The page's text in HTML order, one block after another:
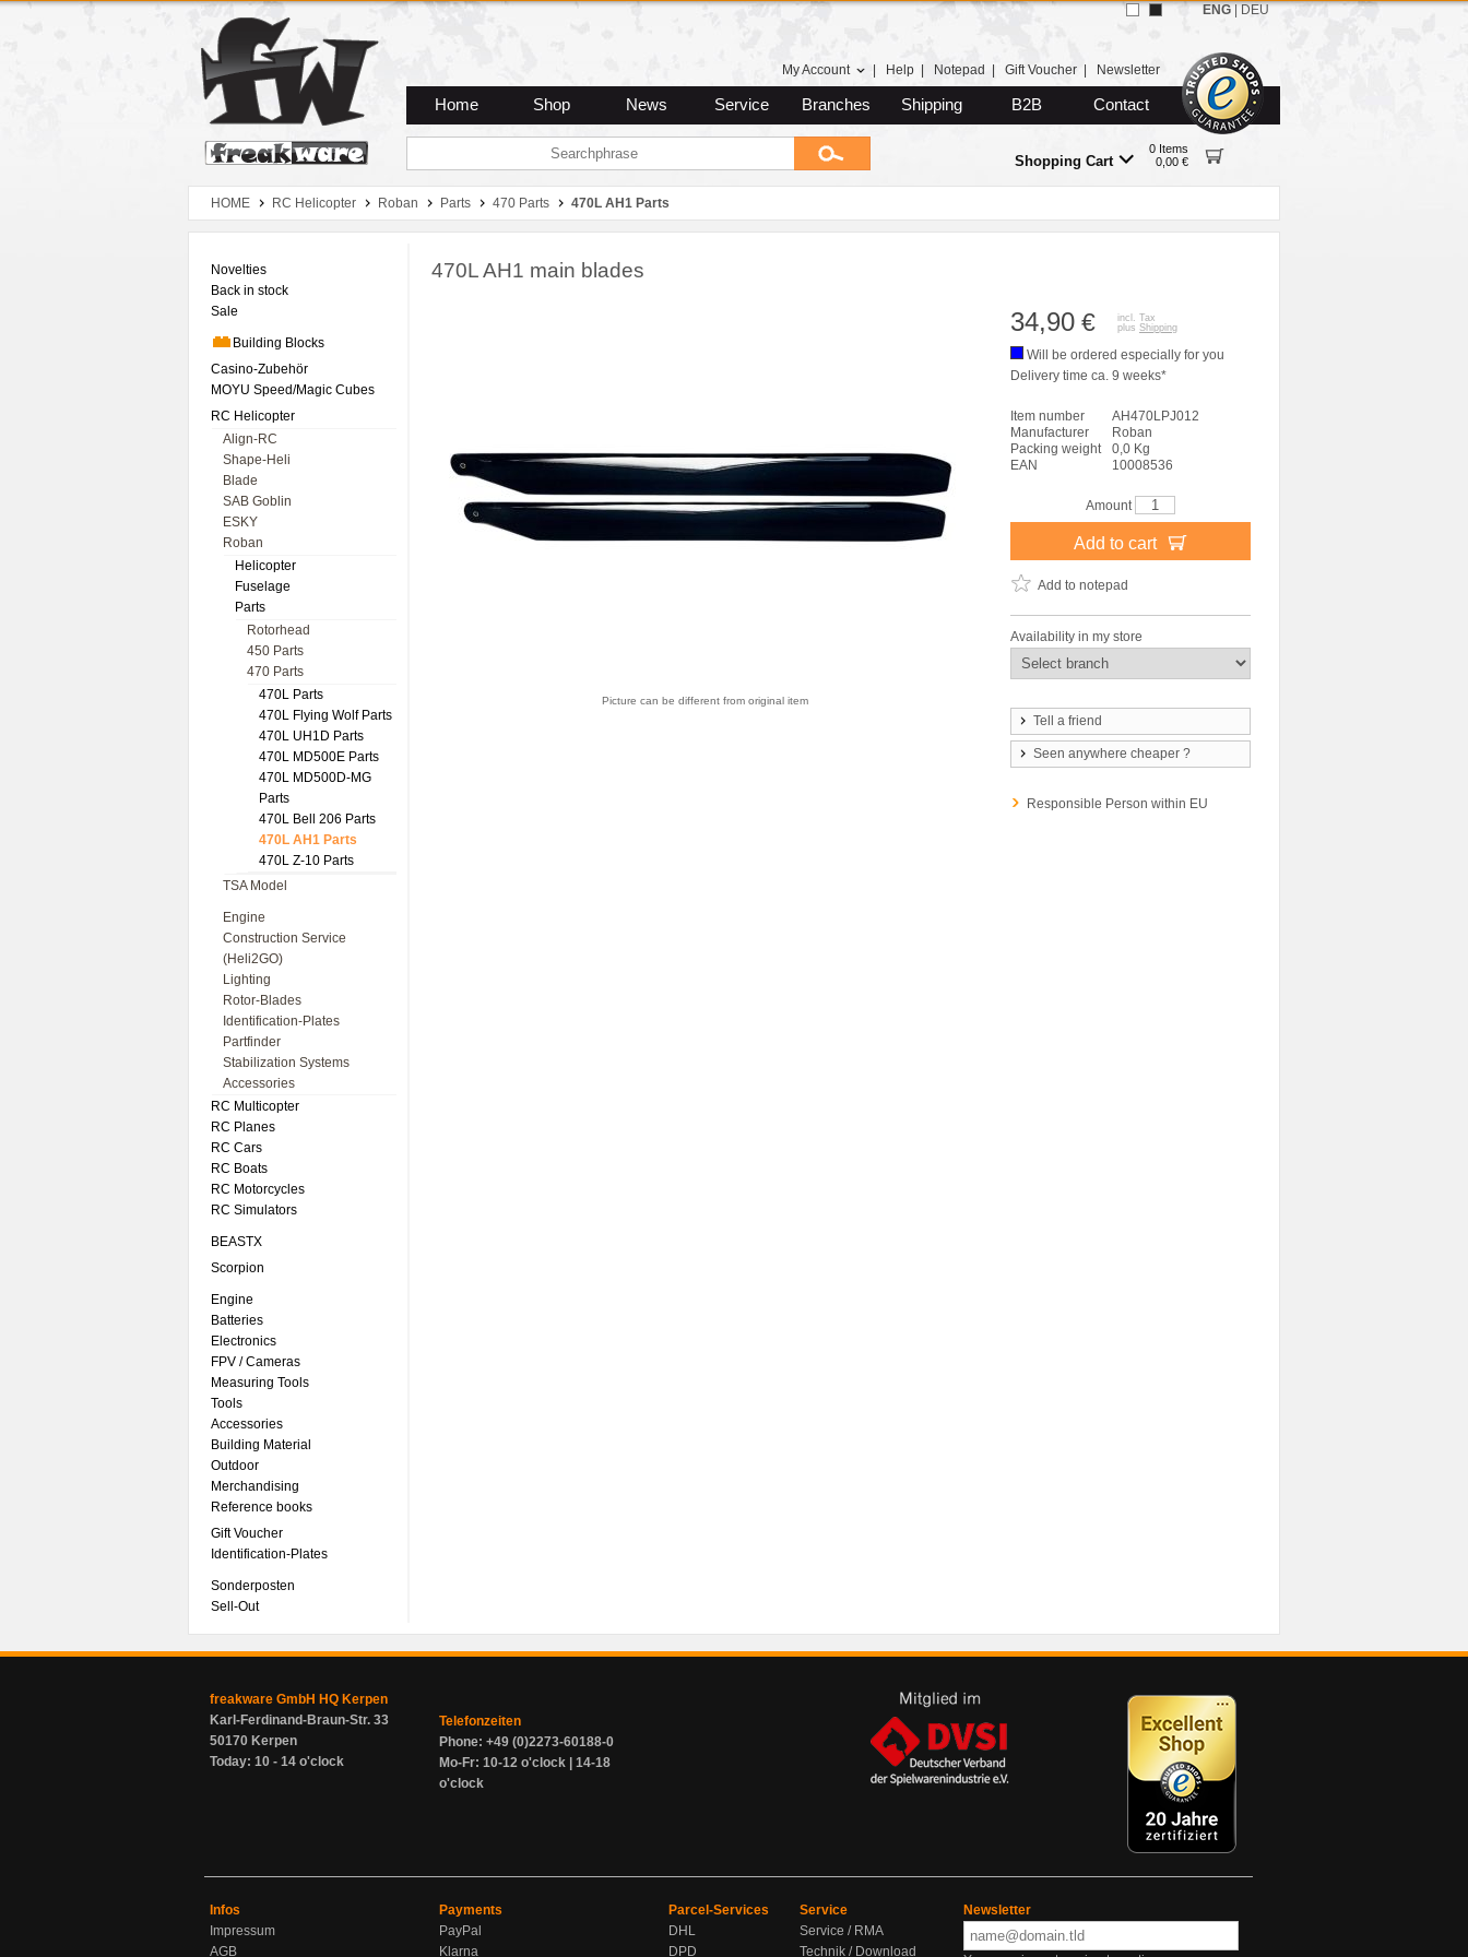
Zum Hauptmenue
Zum Seiteninhalt
Zum Warenkob
My Account Help Notepad Gift Voucher Newsletter
Home Shop News Service Branches Shipping B2B Contact
Shopping Cart
0 Items
0,00 €
ENG DEU
HOME RC Helicopter Roban Parts 470 Parts 470L AH1 Parts
Novelties
Back in stock
Sale
Building Blocks
Casino-Zubehör
MOYU Speed/Magic Cubes
RC Helicopter
Align-RC
Shape-Heli
Blade
SAB Goblin
ESKY
Roban
Helicopter
Fuselage
Parts
Rotorhead
450 Parts
470 Parts
470L Parts
470L Flying Wolf Parts
470L UH1D Parts
470L MD500E Parts
470L MD500D-MG
Parts
470L Bell 206 Parts
470L AH1 Parts
470L Z-10 Parts
TSA Model
Engine
Construction Service
(Heli2GO)
Lighting
Rotor-Blades
Identification-Plates
Partfinder
Stabilization Systems
Accessories
RC Multicopter
RC Planes
RC Cars
RC Boats
RC Motorcycles
RC Simulators
BEASTX
Scorpion
Engine
Batteries
Electronics
FPV / Cameras
Measuring Tools
Tools
Accessories
Building Material
Outdoor
Merchandising
Reference books
Gift Voucher
Identification-Plates
Sonderposten
Sell-Out
470L AH1 main blades
Picture can be different from original item
34,90 €
incl. Tax
plus Shipping
Will be ordered especially for you
Delivery time ca. 9 weeks*
Item number
AH470LPJ012
Manufacturer
Roban
Packing weight
0,0 Kg
EAN
10008536
Amount
Add to cart
Add to notepad
Availability in my store
Tell a friend
Seen anywhere cheaper ?
Responsible Person within EU
freakware GmbH HQ Kerpen
Karl-Ferdinand-Braun-Str. 33
50170 Kerpen
Today: 10 - 14 o'clock
Telefonzeiten
Phone: +49 (0)2273-60188-0
Mo-Fr: 10-12 o'clock | 14-18
o'clock
Infos
Impressum
AGB
Payments
PayPal
Klarna
Parcel-Services
DHL
DPD
Service
Service / RMA
Technik / Download
Newsletter